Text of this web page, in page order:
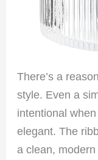
There’s a
style. Even a
intentional
elegant. The
a clean,